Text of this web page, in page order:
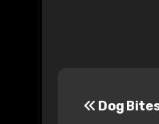
Dog